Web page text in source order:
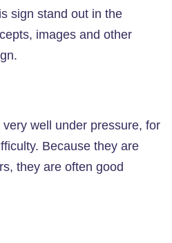
sign stand out in the
images and other
well under pressure, for
Because they are
they are often good